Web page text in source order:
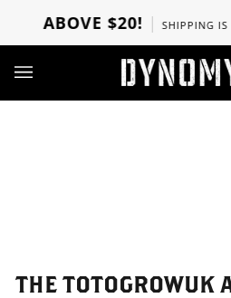
Inhalt
ABOVE $20! SHIPPING IS
THE TOTOGROWUK